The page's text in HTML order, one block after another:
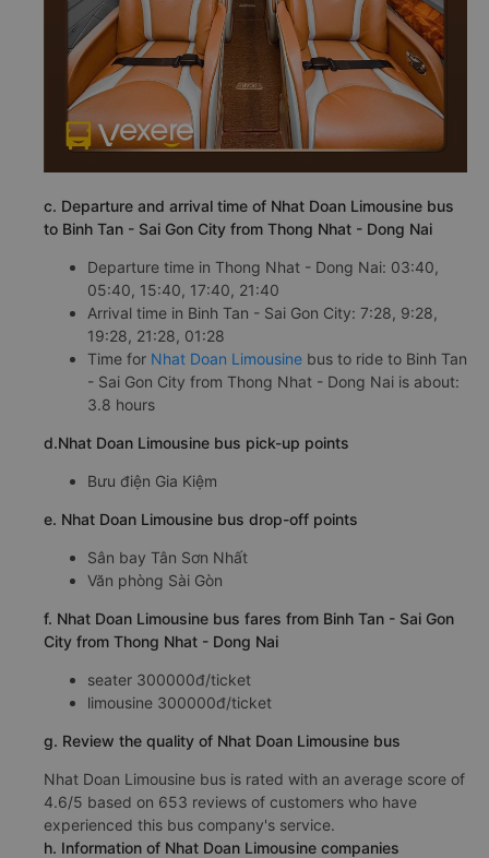
c. Departure and arrival time of Nhat Doan Limousine bus
to Binh Tan - Sai Gon City from Thong Nhat - Dong Nai
Departure time in Thong Nhat - Dong Nai: 03:40,
05:40, 15:40, 17:40, 21:40
Arrival time in Binh Tan - Sai Gon City: 7:28, 9:28,
19:28, 21:28, 01:28
Time for Nhat Doan Limousine bus to ride to Binh Tan
- Sai Gon City from Thong Nhat - Dong Nai is about:
3.8 hours
d.Nhat Doan Limousine bus pick-up points
Bưu điện Gia Kiệm
e. Nhat Doan Limousine bus drop-off points
Sân bay Tân Sơn Nhất
Văn phòng Sài Gòn
f. Nhat Doan Limousine bus fares from Binh Tan - Sai Gon
City from Thong Nhat - Dong Nai
seater 300000đ/ticket
limousine 300000đ/ticket
g. Review the quality of Nhat Doan Limousine bus
Nhat Doan Limousine bus is rated with an average score of
4.6/5 based on 653 reviews of customers who have
experienced this bus company's service.
h. Information of Nhat Doan Limousine companies